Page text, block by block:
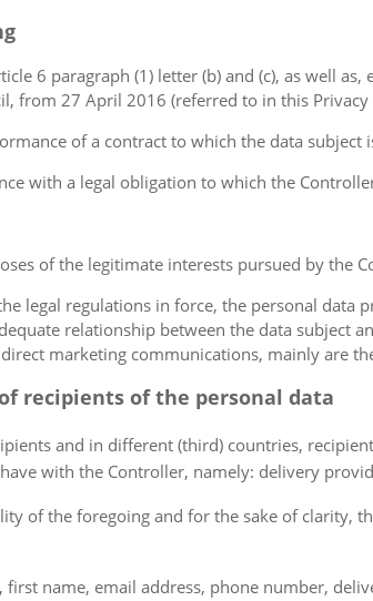
6 paragraph (1) letter (b) and (c), as well
from 27 April 2016 (referred to in this Privacy
of a contract to which the data
with a legal obligation to which the
of the legitimate interests pursued by the
legal regulations in force, the personal
relationship between the data subject
marketing communications, mainly are
recipients of the personal data
and in different (third) countries,
with the Controller, namely: delivery
of the foregoing and for the sake of
first name, email address, phone number,